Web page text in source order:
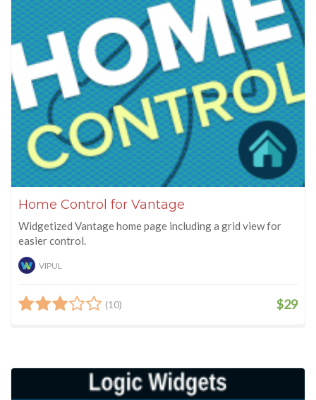
Home Control for Vantage
Widgetized Vantage home page including a grid view for
easier control.
VIPUL
(10) $29